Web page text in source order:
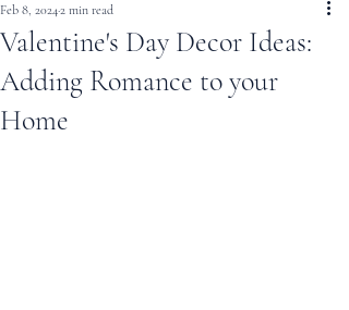
Valentine's Day Decor Ideas:
Adding Romance to your
Home
Feb 8, 20242 min read